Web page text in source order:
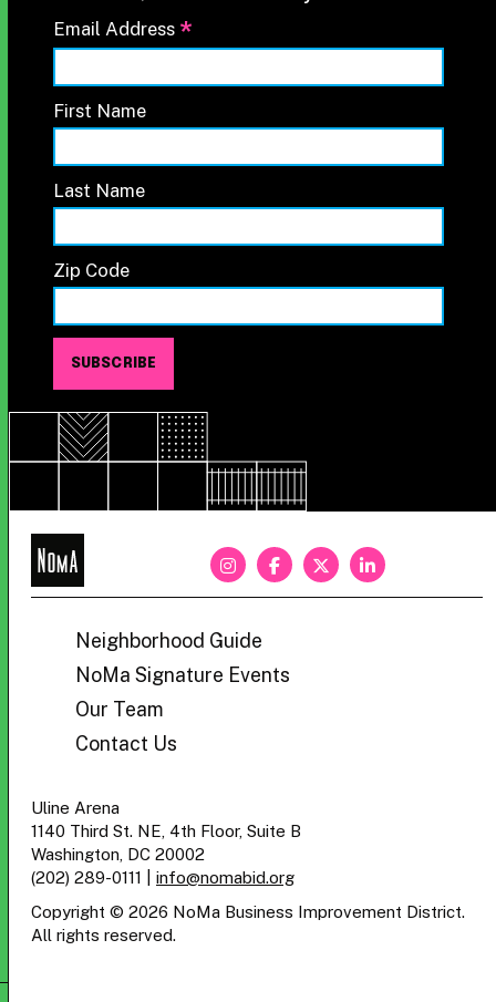
Email Address *
First Name
Last Name
Zip Code
NoMa
Neighborhood Guide
NoMa Signature Events
Our Team
Contact Us
Uline Arena
1140 Third St. NE, 4th Floor, Suite B
Washington, DC 20002
(202) 289-0111
info@nomabid.org
Copyright © 2026 NoMa Business Improvement District.
All rights reserved.